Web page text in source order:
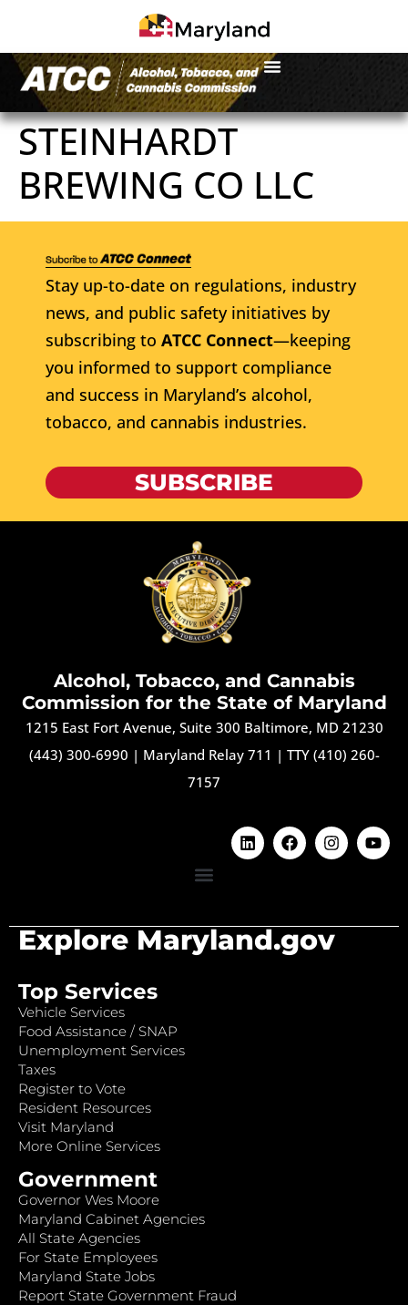
STEINHARDT
BREWING CO LLC
Stay up-to-date on regulations, industry
news, and public safety initiatives by
subscribing to ATCC Connect—keeping
you informed to support compliance
and success in Maryland’s alcohol,
tobacco, and cannabis industries.
SUBSCRIBE
Alcohol, Tobacco, and Cannabis
Commission for the State of Maryland
1215 East Fort Avenue, Suite 300 Baltimore, MD 21230
(443) 300-6990 | Maryland Relay 711 | TTY (410) 260-
7157
Explore Maryland.gov
Top Services
Vehicle Services
Food Assistance / SNAP
Unemployment Services
Taxes
Register to Vote
Resident Resources
Visit Maryland
More Online Services
Government
Governor Wes Moore
Maryland Cabinet Agencies
All State Agencies
For State Employees
Maryland State Jobs
Report State Government Fraud